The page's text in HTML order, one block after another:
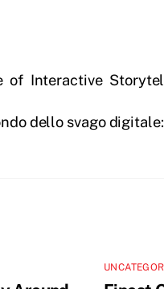
of Interactive
dello svago